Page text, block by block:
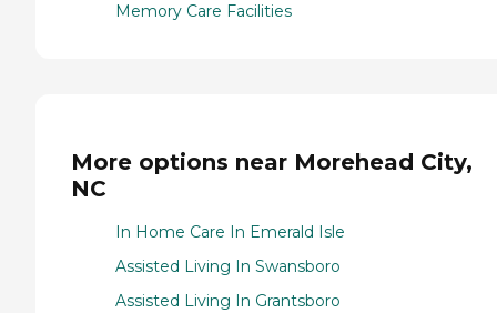
Memory Care Facilities
More options near Morehead City,
NC
In Home Care In Emerald Isle
Assisted Living In Swansboro
Assisted Living In Grantsboro